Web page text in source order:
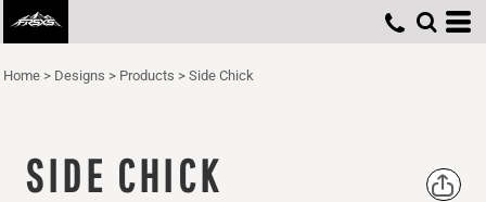
Home > Designs > Products > Side Chick
SIDE CHICK